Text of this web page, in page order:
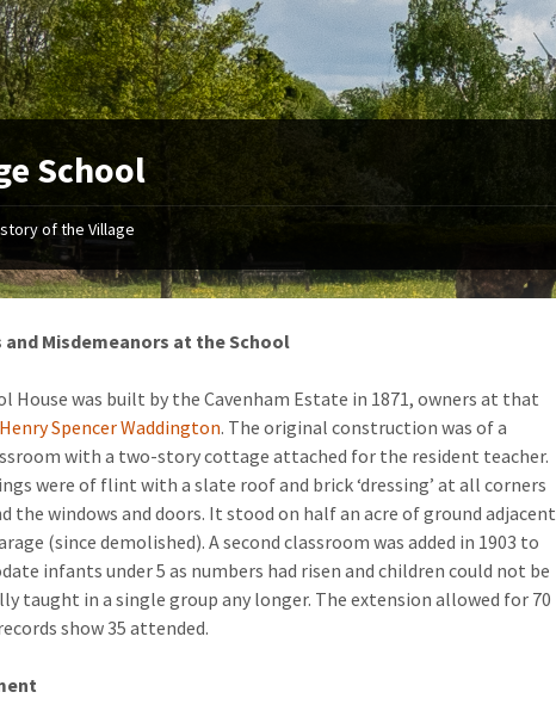
School
of the Village
and Misdemeanors at the School
House was built by the Cavenham Estate in 1871, owners at that
Henry Spencer Waddington. The original construction was of a
with a two-story cottage attached for the resident teacher.
were of flint with a slate roof and brick ‘dressing’ at all corners
the windows and doors. It stood on half an acre of ground adjacent
(since demolished). A second classroom was added in 1903 to
infants under 5 as numbers had risen and children could not be
taught in a single group any longer. The extension allowed for 70
show 35 attended.